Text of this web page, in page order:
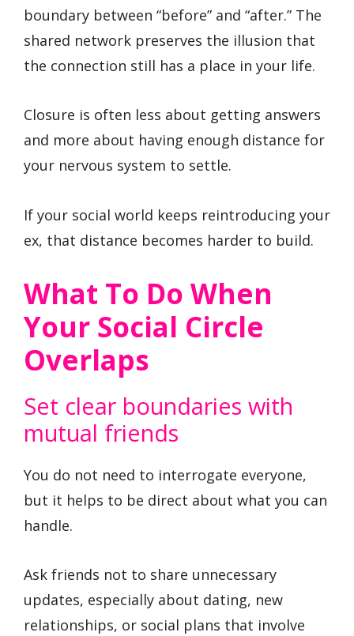
boundary between “before” and “after.” The
shared network preserves the illusion that
the connection still has a place in your life.
Closure is often less about getting answers
and more about having enough distance for
your nervous system to settle.
If your social world keeps reintroducing your
ex, that distance becomes harder to build.
What To Do When
Your Social Circle
Overlaps
Set clear boundaries with
mutual friends
You do not need to interrogate everyone,
but it helps to be direct about what you can
handle.
Ask friends not to share unnecessary
updates, especially about dating, new
relationships, or social plans that involve